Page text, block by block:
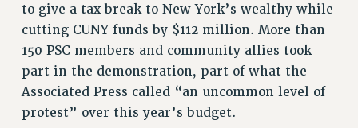
HEARING
MEETING
PARTY/SOCIAL
RALLY
TRAINING
to give a tax break to New York’s wealthy while
cutting CUNY funds by $112 million. More than
150 PSC members and community allies took
part in the demonstration, part of what the
Associated Press called “an uncommon level of
protest” over this year’s budget.